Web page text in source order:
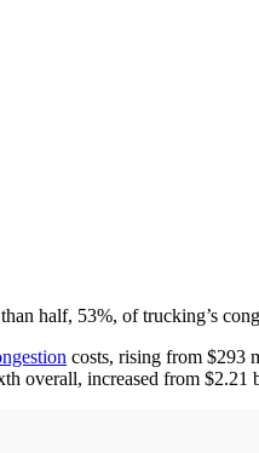
half, 53%, of trucking’s
costs, rising from $293
overall, increased from $2.21